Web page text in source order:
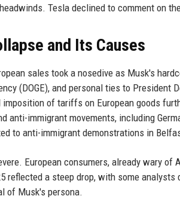
Tesla declined to comment on
and Its Causes
sales took a nosedive as Musk's
(DOGE), and personal ties to President
imposition of tariffs on European goods
anti-immigrant movements, including
to anti-immigrant demonstrations in
European consumers, already wary of
reflected a steep drop, with some
of Musk's persona.